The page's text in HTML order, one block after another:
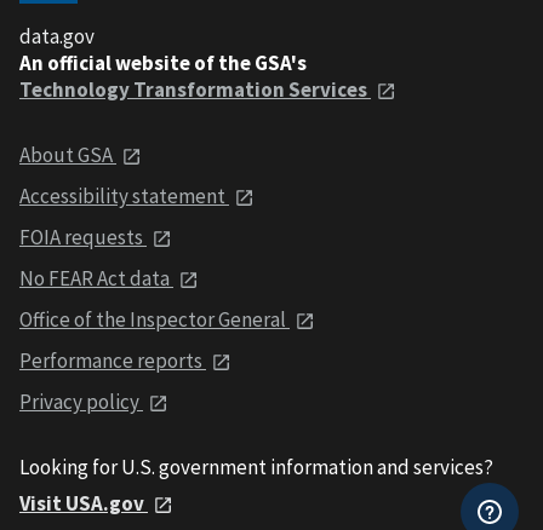
data.gov
An official website of the GSA's
Technology Transformation Services
About GSA
Accessibility statement
FOIA requests
No FEAR Act data
Office of the Inspector General
Performance reports
Privacy policy
Looking for U.S. government information and services?
Visit USA.gov